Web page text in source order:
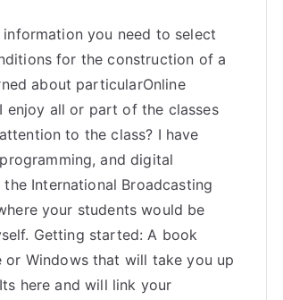
you need to select
for the construction of a
about particularOnline
enjoy all or part of the classes
to the class? I have
and digital
International Broadcasting
your students would be
Getting started: A book
Windows that will take you up
here and will link your